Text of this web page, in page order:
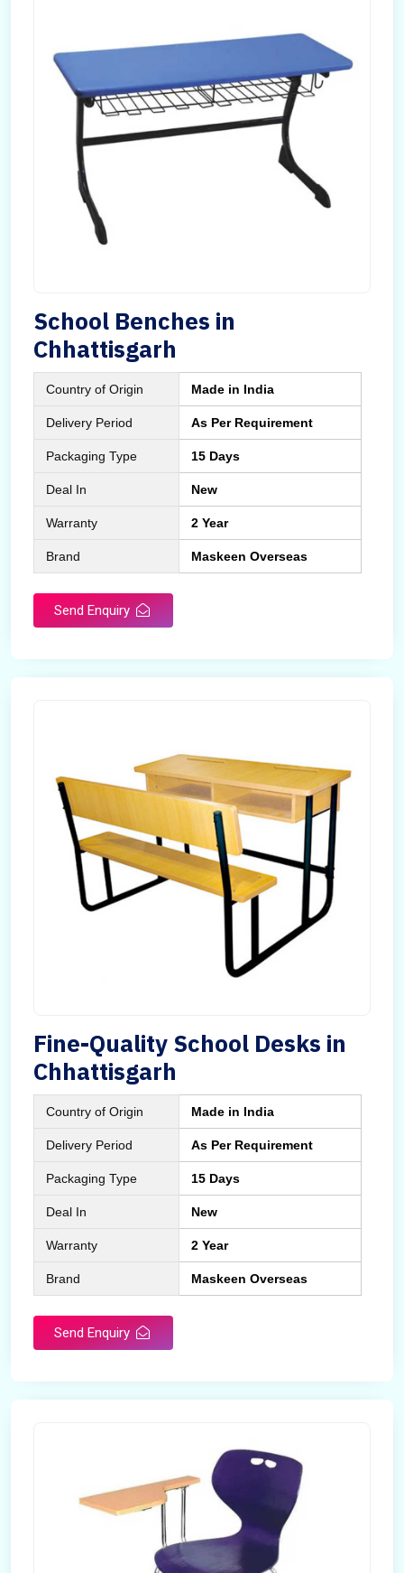
School Benches in
Chhattisgarh
Country of Origin Made in India
Delivery Period As Per Requirement
Packaging Type 15 Days
Deal In New
Warranty 2 Year
Brand Maskeen Overseas
Send Enquiry
Fine-Quality School Desks in
Chhattisgarh
Country of Origin Made in India
Delivery Period As Per Requirement
Packaging Type 15 Days
Deal In New
Warranty 2 Year
Brand Maskeen Overseas
Send Enquiry